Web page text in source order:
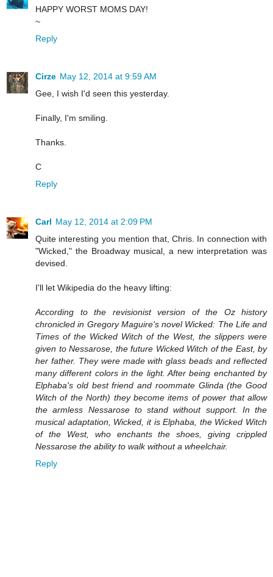
HAPPY WORST MOMS DAY!
~
Reply
Cirze May 12, 2014 at 9:59 AM
Gee, I wish I'd seen this yesterday.
Finally, I'm smiling.
Thanks.
C
Reply
Carl May 12, 2014 at 2:09 PM
Quite interesting you mention that, Chris. In connection with
"Wicked," the Broadway musical, a new interpretation was
devised.
I'll let Wikipedia do the heavy lifting:
According to the revisionist version of the Oz history
chronicled in Gregory Maguire's novel Wicked: The Life and
Times of the Wicked Witch of the West, the slippers were
given to Nessarose, the future Wicked Witch of the East, by
her father. They were made with glass beads and reflected
many different colors in the light. After being enchanted by
Elphaba's old best friend and roommate Glinda (the Good
Witch of the North) they become items of power that allow
the armless Nessarose to stand without support. In the
musical adaptation, Wicked, it is Elphaba, the Wicked Witch
of the West, who enchants the shoes, giving crippled
Nessarose the ability to walk without a wheelchair.
Reply